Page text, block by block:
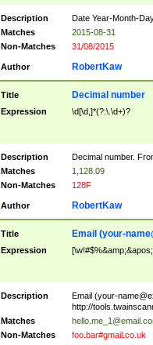
Description
Date Year-Month-
Matches
2015-08-31
Non-Matches
31/08/2015
Author RobertKaw
Title Decimal number
Expression \d[\d,]*(?:\.\d+)?
Description
Decimal number.
Matches
1,128.09
Non-Matches
128F
Author RobertKaw
Title Email (your-
Expression
Description Email (your-
http://
Matches
Non-Matches
foo.bar#gmail.co.uk